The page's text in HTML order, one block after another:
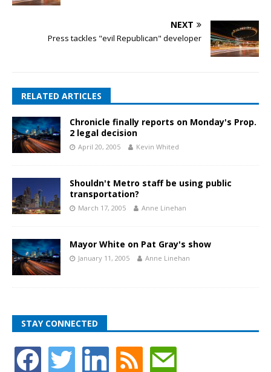
NEXT
Press tackles "evil Republican" developer
RELATED ARTICLES
Chronicle finally reports on Monday's Prop.
2 legal decision
April 20, 2005 Kevin Whited
Shouldn't Metro staff be using public
transportation?
March 17, 2005 Anne Linehan
Mayor White on Pat Gray's show
January 11, 2005 Anne Linehan
STAY CONNECTED